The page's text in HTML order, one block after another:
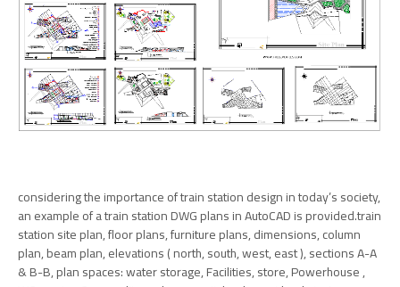
considering the importance of train station design in today’s society,
an example of a train station DWG plans in AutoCAD is provided.train
station site plan, floor plans, furniture plans, dimensions, column
plan, beam plan, elevations ( north, south, west, east ), sections A-A
& B-B, plan spaces: water storage, Facilities, store, Powerhouse ,